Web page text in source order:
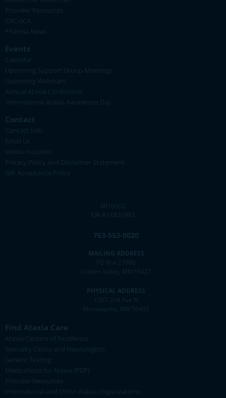
Provider Resources
CRC-SCA
Pharma News
Events
Calendar
Upcoming Support Group Meetings
Upcoming Webinars
Annual Ataxia Conference
International Ataxia Awareness Day
Contact
Contact Info
Email Us
Media Inquiries
Privacy Policy and Disclaimer Statement
Gift Acceptance Policy
501(c)(3)
EIN 41-0832903
763-553-0020
MAILING ADDRESS
PO Box 27986
Golden Valley, MN 55427
PHYSICAL ADDRESS
1307 2nd Ave N
Minneapolis, MN 55405
Find Ataxia Care
Ataxia Centers of Excellence
Specialty Clinics and Neurologists
Genetic Testing
Medications for Ataxia (PDF)
Provider Resources
International and Other Ataxia Organizations